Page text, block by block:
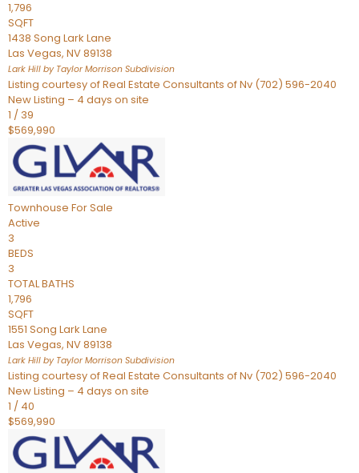
1,796
SQFT
1438 Song Lark Lane
Las Vegas, NV89138
Lark Hill by Taylor Morrison Subdivision
Listing courtesy of Real Estate Consultants of Nv (702) 596-2040
New Listing – 4 days on site
1 / 39
$569,990
Townhouse For Sale
Active
3
BEDS
3
TOTAL BATHS
1,796
SQFT
1551 Song Lark Lane
Las Vegas, NV89138
Lark Hill by Taylor Morrison Subdivision
Listing courtesy of Real Estate Consultants of Nv (702) 596-2040
New Listing – 4 days on site
1 / 40
$569,990